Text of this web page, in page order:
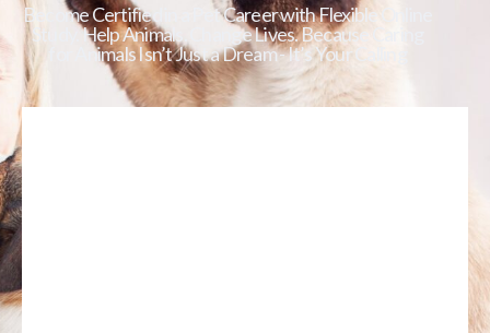
Become Certified in a Pet Career with Flexible Online
Study. Help Animals. Change Lives. Because Caring
for Animals Isn’t Just a Dream - It’s Your Calling